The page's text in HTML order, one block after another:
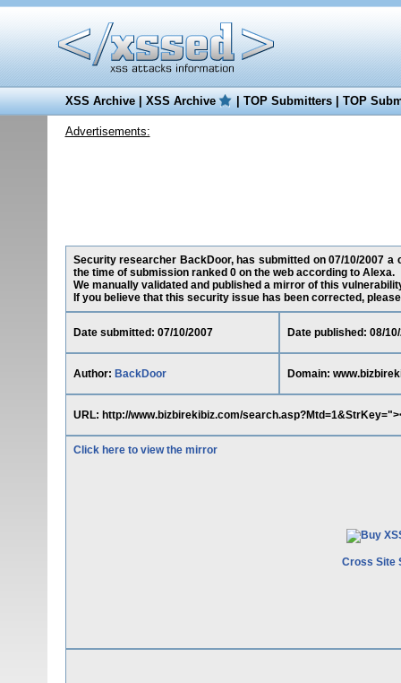
XSS Archive|XSS Archive |TOP Submitters|TOP
Advertisements:
Security researcher BackDoor, has submitted on 07/10/2007
the time of submission ranked 0 on the web according to Alexa.
We manually validated and published a mirror of this
If you believe that this security issue has been corrected,
Date submitted: 07/10/2007 Date published: 08/
Author: BackDoor Domain:
URL: http://www.bizbirekibiz.com/
Click here to view the mirror
Cross Site